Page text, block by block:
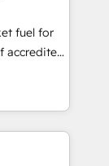
42001
fuel for
and make
in